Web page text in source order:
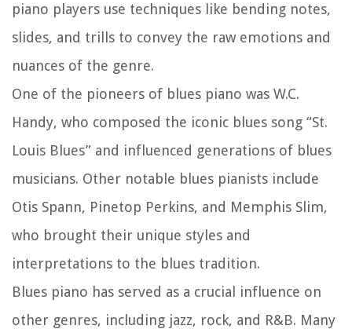
piano players use techniques like bending notes,
slides, and trills to convey the raw emotions and
nuances of the genre.
One of the pioneers of blues piano was W.C.
Handy, who composed the iconic blues song “St.
Louis Blues” and influenced generations of blues
musicians. Other notable blues pianists include
Otis Spann, Pinetop Perkins, and Memphis Slim,
who brought their unique styles and
interpretations to the blues tradition.
Blues piano has served as a crucial influence on
other genres, including jazz, rock, and R&B. Many